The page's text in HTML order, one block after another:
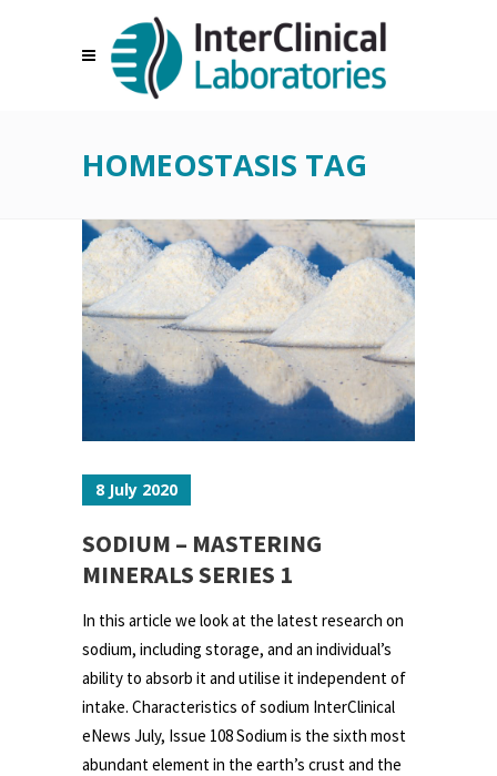
HOMEOSTASIS TAG
8 July 2020
SODIUM – MASTERING
MINERALS SERIES 1
In this article we look at the latest research on
sodium, including storage, and an individual’s
ability to absorb it and utilise it independent of
intake. Characteristics of sodium InterClinical
eNews July, Issue 108 Sodium is the sixth most
abundant element in the earth’s crust and the